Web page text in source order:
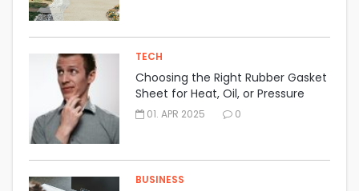
TECH
Choosing the Right Rubber Gasket
Sheet for Heat, Oil, or Pressure
Resistance
01. APR 2025 0
BUSINESS